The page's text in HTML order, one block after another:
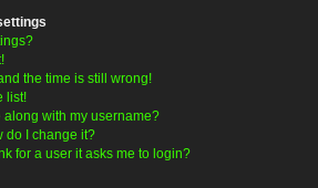
the time is still wrong!
list!
along with my username?
do I change it?
for a user it asks me to login?